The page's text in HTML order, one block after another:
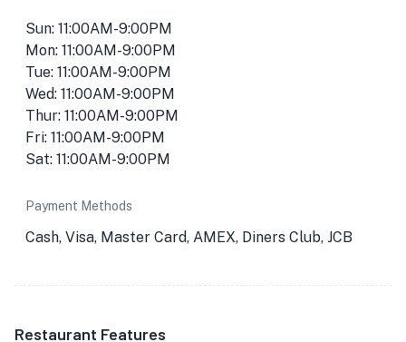
Sun: 11:00AM-9:00PM
Mon: 11:00AM-9:00PM
Tue: 11:00AM-9:00PM
Wed: 11:00AM-9:00PM
Thur: 11:00AM-9:00PM
Fri: 11:00AM-9:00PM
Sat: 11:00AM-9:00PM
Payment Methods
Cash, Visa, Master Card, AMEX, Diners Club, JCB
Restaurant Features